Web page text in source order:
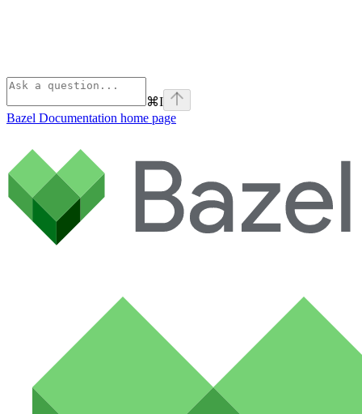
⌘I
Bazel Documentation home page